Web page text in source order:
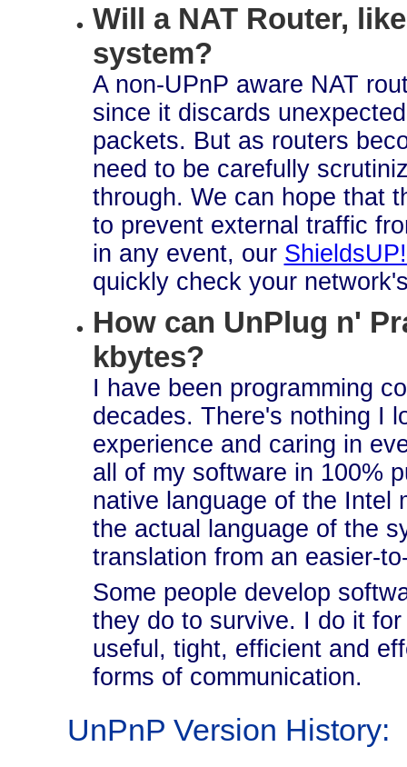
Will a NAT Router,
system?
A non-UPnP aware NAT
since it discards
packets. But as routers
need to be carefully
through. We can hope that
to prevent external traffic
in any event, our
quickly check your
How can UnPlug n'
kbytes?
I have been programming
decades. There's nothing I
experience and caring in
all of my software in 100%
native language of the Intel
the actual language of the
translation from an easier-
Some people develop
they do to survive. I do it
useful, tight, efficient and
forms of communication.
UnPnP Version History: